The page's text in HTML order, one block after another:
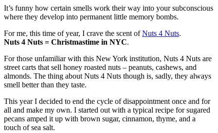
It’s funny how certain smells work their way into your subconscious
where they develop into permanent little memory bombs.
For me, this time of year, I crave the scent ofNuts 4 Nuts.
Nuts 4 Nuts = Christmastime in NYC.
For those unfamiliar with this New York institution, Nuts 4 Nuts are
street carts that sell honey roasted nuts – peanuts, cashews, and
almonds. The thing about Nuts 4 Nuts though is, sadly, they always
smell better than they taste.
This year I decided to end the cycle of disappointment once and for
all and make my own. I started out with a typical recipe for sugared
pecans amped it up with brown sugar, cinnamon, thyme, and a
touch of sea salt.